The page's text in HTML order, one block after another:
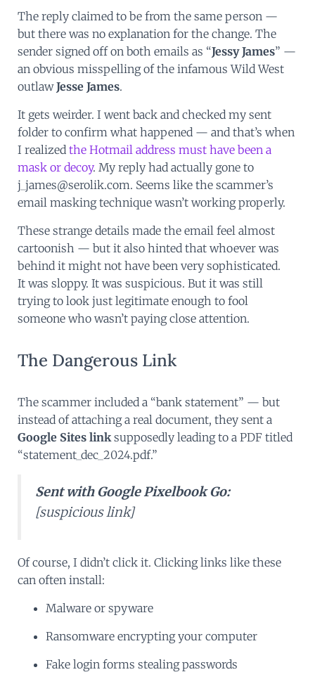
The reply claimed to be from the same person —
but there was no explanation for the change. The
sender signed off on both emails as “Jessy James” —
an obvious misspelling of the infamous Wild West
outlawJesse James.
It gets weirder. I went back and checked my sent
folder to confirm what happened — and that’s when
I realized the Hotmail address must have been a
mask or decoy. My reply had actually gone to
j_james@serolik.com. Seems like the scammer’s
email masking technique wasn’t working properly.
These strange details made the email feel almost
cartoonish — but it also hinted that whoever was
behind it might not have been very sophisticated.
It was sloppy. It was suspicious. But it was still
trying to look just legitimate enough to fool
someone who wasn’t paying close attention.
The Dangerous Link
The scammer included a “bank statement” — but
instead of attaching a real document, they sent a
Google Sites linksupposedly leading to a PDF titled
“statement_dec_2024.pdf.”
Sent with Google Pixelbook Go:
[suspicious link]
Of course, I didn’t click it. Clicking links like these
can often install:
Malware or spyware
Ransomware encrypting your computer
Fake login forms stealing passwords